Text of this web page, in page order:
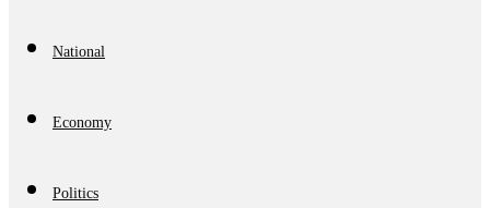
National
Economy
Politics